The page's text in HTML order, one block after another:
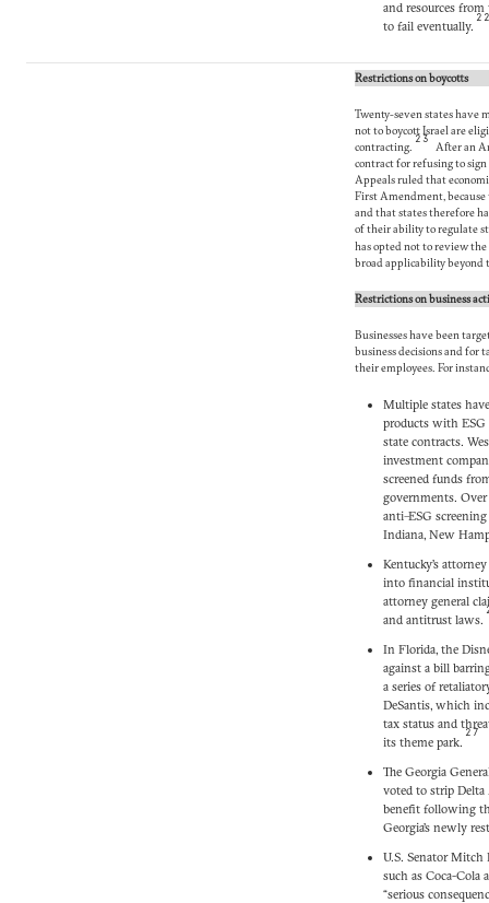
and resources
to fail eventually.
Restrictions on boycotts
Twenty-seven states have
not to boycott Israel are
contracting.
23
After an
contract for refusing to
Appeals ruled that
First Amendment, because
and that states therefore
of their ability to regulate
has opted not to review
broad applicability beyond
Restrictions on business
Businesses have been
business decisions and
their employees. For
Multiple states
products with
state contracts.
investment
screened funds
governments. Over
anti–ESG
Indiana, New
Kentucky’s
into financial
attorney general
and antitrust laws.
In Florida, the
against a bill
a series of
DeSantis, which
tax status and
its theme park.
27
The Georgia
voted to strip
benefit following
Georgia’s newly
U.S. Senator
such as Coca-Cola
“serious